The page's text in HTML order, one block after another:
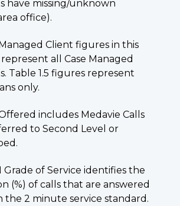
have missing/unknown
office).
Client figures in this
all Case Managed
Table 1.5 figures represent
only.
includes Medavie Calls
to Second Level or
Grade of Service identifies the
(%) of calls that are answered
the 2 minute service standard.